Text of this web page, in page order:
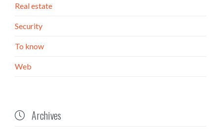
Real estate
Security
To know
Web
 Archives